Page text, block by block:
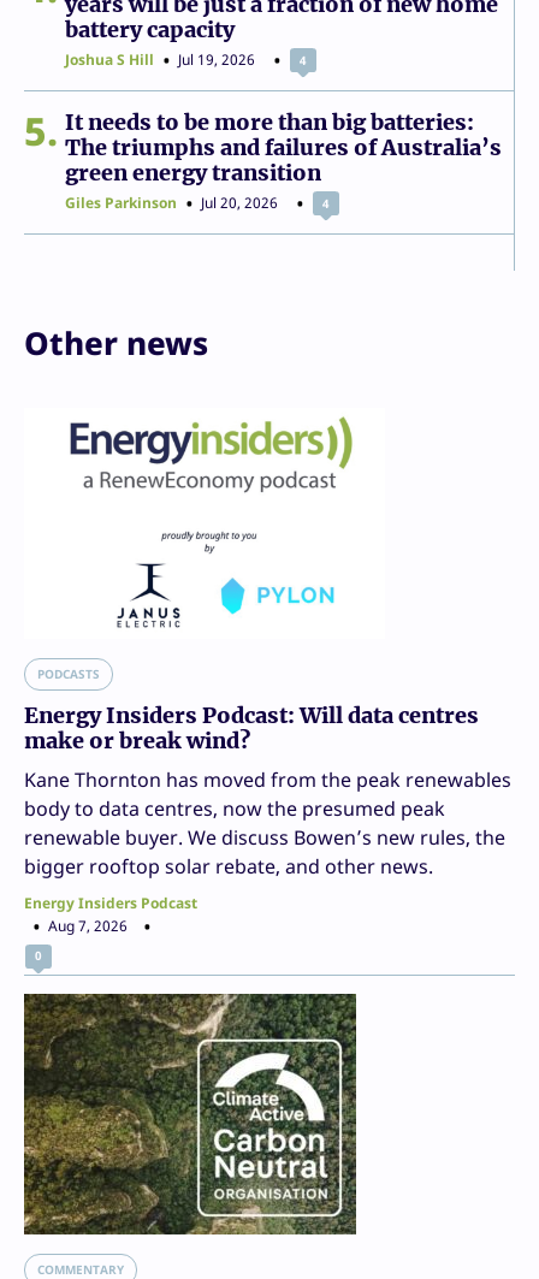
battery capacity
Joshua S Hill Jul 19, 2026 4
5
It needs to be more than big batteries:
The triumphs and failures of Australia’s
green energy transition
Giles Parkinson Jul 20, 2026 4
Other news
PODCASTS
Energy Insiders Podcast: Will data centres
make or break wind?
Kane Thornton has moved from the peak renewables
body to data centres, now the presumed peak
renewable buyer. We discuss Bowen’s new rules, the
bigger rooftop solar rebate, and other news.
Energy Insiders Podcast
Aug 7, 2026
0
COMMENTARY